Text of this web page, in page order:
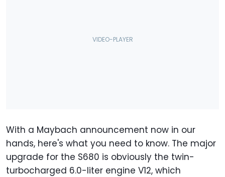
With a Maybach announcement now in our
hands, here's what you need to know. The major
upgrade for the S680 is obviously the twin-
turbocharged 6.0-liter engine V12, which